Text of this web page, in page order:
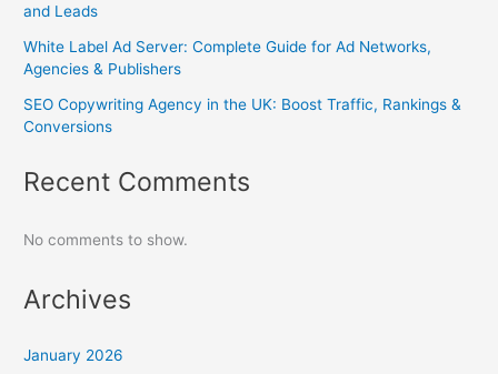
and Leads
White Label Ad Server: Complete Guide for Ad Networks,
Agencies & Publishers
SEO Copywriting Agency in the UK: Boost Traffic, Rankings &
Conversions
Recent Comments
No comments to show.
Archives
January 2026